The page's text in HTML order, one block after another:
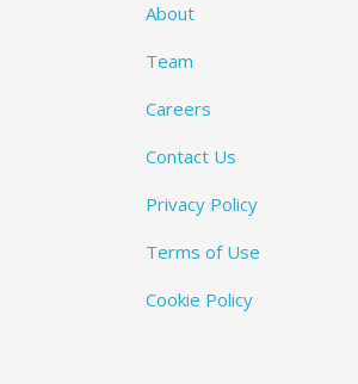
About
Team
Careers
Contact Us
Privacy Policy
Terms of Use
Cookie Policy